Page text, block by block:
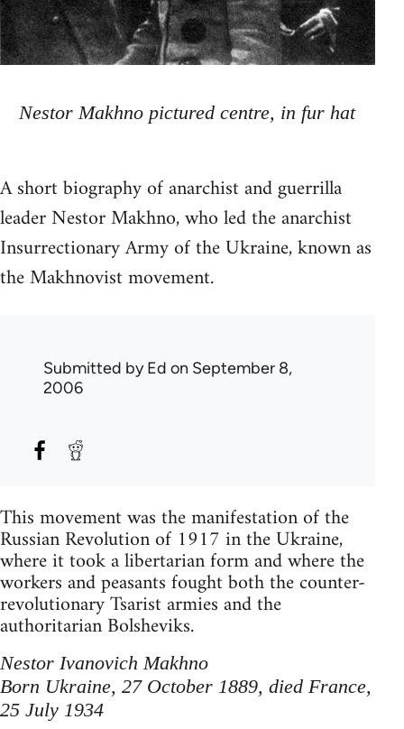
Nestor Makhno pictured centre, in fur hat
A short biography of anarchist and guerrilla
leader Nestor Makhno, who led the anarchist
Insurrectionary Army of the Ukraine, known as
the Makhnovist movement.
Submitted byEd on September 8,
2006
This movement was the manifestation of the
Russian Revolution of 1917 in the Ukraine,
where it took a libertarian form and where the
workers and peasants fought both the counter-
revolutionary Tsarist armies and the
authoritarian Bolsheviks.
Nestor Ivanovich Makhno
Born Ukraine, 27 October 1889, died France,
25 July 1934